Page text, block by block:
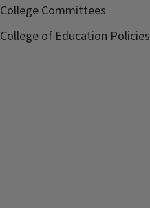
College Committees
College of Education Policies